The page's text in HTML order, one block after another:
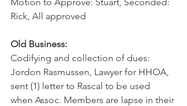
Rick, All approved
Old Business:
Codifying and collection of dues:
Jordon Rasmussen, Lawyer for HHOA,
sent (1) letter to Rascal to be used
when Assoc. Members are lapse in their